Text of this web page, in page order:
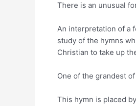
There is an unusual
An interpretation of a
study of the hymns
Christian to take up
One of the grandest
This hymn is placed